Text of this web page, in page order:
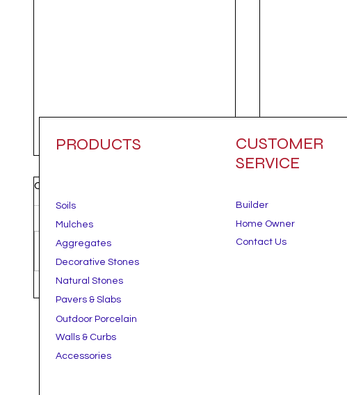
Gravel, Stone, or Mulch? How
Cover for Your Outdoor Space.
Comments
Write a comment...
PRODUCTS
Soils
Mulches
Aggregates
Decorative Stones
Natural Stones
Pavers & Slabs
Outdoor Porcelain
Walls & Curbs
Accessories
CUSTOMER
SERVICE
Builder
Home Owner
Contact Us